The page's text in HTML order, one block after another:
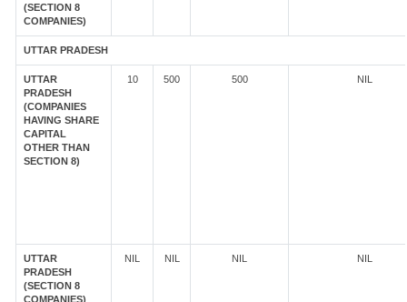
(SECTION 8
COMPANIES)
UTTAR PRADESH
UTTAR
PRADESH
(COMPANIES
HAVING SHARE
CAPITAL
OTHER THAN
SECTION 8)
10 500 500 NIL
UTTAR
PRADESH
(SECTION 8
COMPANIES)
NIL NIL NIL NIL